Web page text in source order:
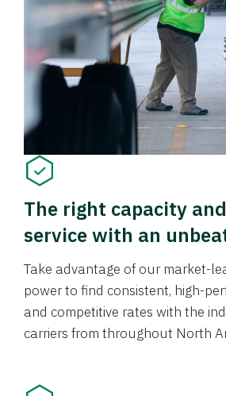
The right capacity
service with an
Take advantage of our market-
power to find consistent, high-
and competitive rates with the
carriers from throughout North